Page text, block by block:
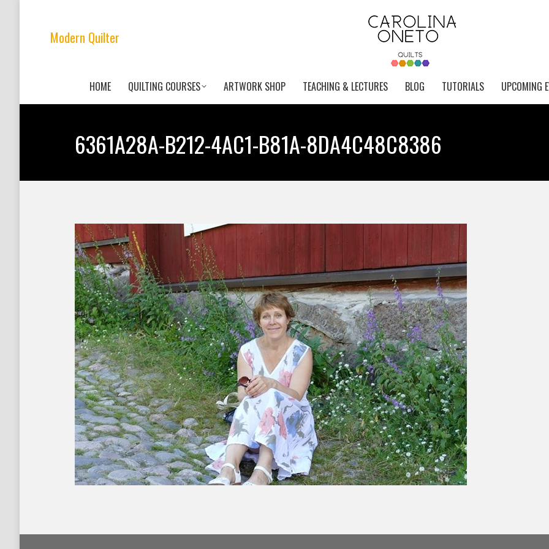
Modern Quilter
HOME QUILTING COURSES ARTWORK SHOP TEACHING & LECTURES BLOG TUTORIALS UPCOMING
6361A28A-B212-4AC1-B81A-8DA4C48C8386